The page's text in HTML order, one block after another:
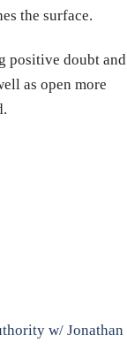
the surface.
positive doubt and
as open more
w/ Jonathan